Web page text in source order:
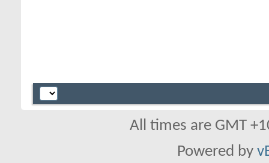
All times are GMT
Powered by